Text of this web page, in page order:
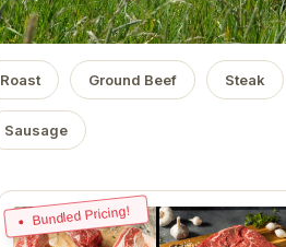
Roast Ground Beef Steak
Sausage
Bundled Pricing!